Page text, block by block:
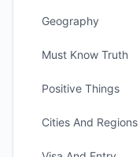
Geography
Must Know Truth
Positive Things
Cities And Regions